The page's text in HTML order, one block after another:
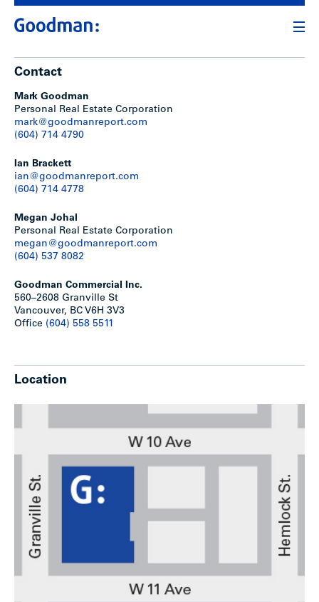
Contact
Mark Goodman
Personal Real Estate Corporation
mark@goodmanreport.com
(604) 714 4790
Ian Brackett
ian@goodmanreport.com
(604) 714 4778
Megan Johal
Personal Real Estate Corporation
megan@goodmanreport.com
(604) 537 8082
Goodman Commercial Inc.
560–2608 Granville St
Vancouver, BC V6H 3V3
Office (604) 558 5511
Location